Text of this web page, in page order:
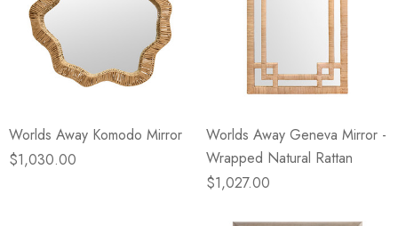
Worlds Away Komodo Mirror
$1,030.00
Worlds Away Geneva Mirror -
Wrapped Natural Rattan
$1,027.00